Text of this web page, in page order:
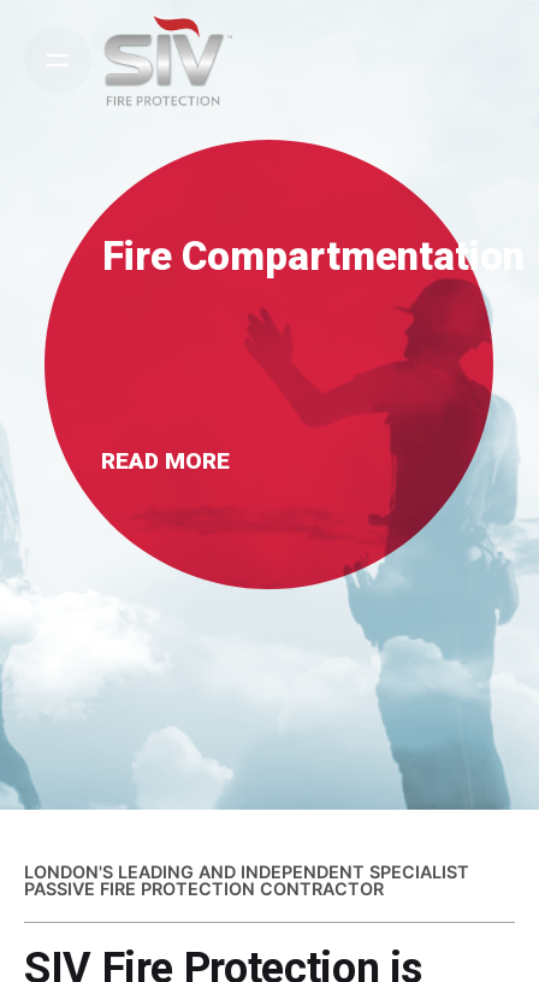
Fire Compartmentation
READ MORE
LONDON'S LEADING AND INDEPENDENT SPECIALIST
PASSIVE FIRE PROTECTION CONTRACTOR
SIV Fire Protection is